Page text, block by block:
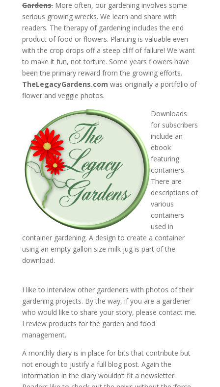
Gardens.More often, our gardening involves some
serious growing wrecks. We learn and share with
readers. The therapy of gardening includes the end
product of food or flowers. Planting is valuable even
with the crop drops off a steep cliff of failure! We want
to make it fun, not torture. Some years flowers have
been the primary reward from the growing efforts.
TheLegacyGardens.com was originally a portfolio of
flower and veggie photos.
Downloads
for subscribers
include an
ebook
featuring
containers.
There are
descriptions of
various
containers
used in
container gardening. A design to create a container
using an empty gallon size milk jug is part of the
download.
I like to interview other gardeners with photos of their
gardening projects. By the way, if you are a gardener
who would like to share your story, please contact me.
I review products for the garden and food
management.
A monthly diary is in place for bits that contribute but
not enough to justify a full blog post. Again the
information in the diary wouldn’t fit a newsletter.